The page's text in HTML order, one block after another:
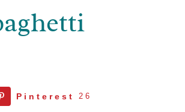
Pinterest 26